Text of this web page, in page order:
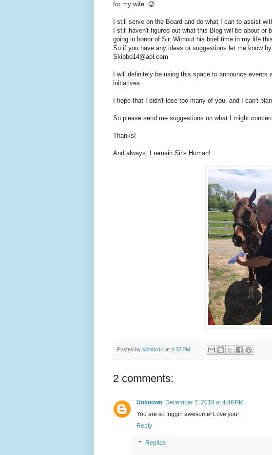
for my wife. 😉
I still serve on the Board and do what I can to assist
I still haven't figured out what this Blog will be about
going in honor of Sir. Without his brief time in my life
So if you have any ideas or suggestions let me know
Skibbo14@aol.com
I will definitely be using this space to announce events
initiatives.
I hope that I didn't lose too many of you, and I can't
So please send me suggestions on what I might
Thanks!
And always; I remain Sir's Human!
Posted by skibbo14 at 4:37 PM
2 comments:
Unknown December 7, 2018 at 4:48 PM
You are so friggin awesome! Love you!
Reply
Replies